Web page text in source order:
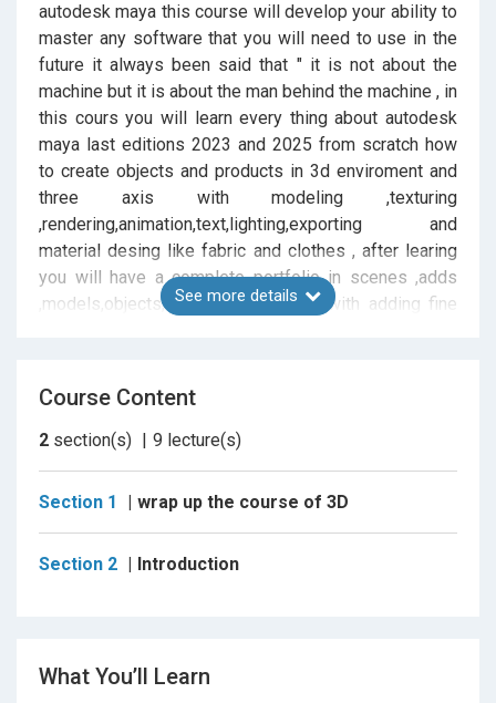
autodesk maya this course will develop your ability to
master any software that you will need to use in the
future it always been said that " it is not about the
machine but it is about the man behind the machine , in
this cours you will learn every thing about autodesk
maya last editions 2023 and 2025 from scratch how
to create objects and products in 3d enviroment and
three axis with modeling ,texturing
,rendering,animation,text,lighting,exporting and
material desing like fabric and clothes , after learing
you will have a complete portfolio in scenes ,adds
,models,objects,archeture formation with adding fine
completing courses you will have enough experience
to apply and accepted in all freelance platforms.
See more details
Course Content
2 section(s) 9 lecture(s)
Section 1 wrap up the course of 3D
Section 2 Introduction
What You’ll Learn